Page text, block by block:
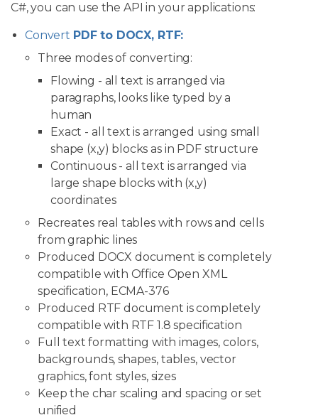
C#, you can use the API in your applications:
Convert PDF to DOCX, RTF:
Three modes of converting:
Flowing - all text is arranged via
paragraphs, looks like typed by a
human
Exact - all text is arranged using small
shape (x,y) blocks as in PDF structure
Continuous - all text is arranged via
large shape blocks with (x,y)
coordinates
Recreates real tables with rows and cells
from graphic lines
Produced DOCX document is completely
compatible with Office Open XML
specification, ECMA-376
Produced RTF document is completely
compatible with RTF 1.8 specification
Full text formatting with images, colors,
backgrounds, shapes, tables, vector
graphics, font styles, sizes
Keep the char scaling and spacing or set
unified